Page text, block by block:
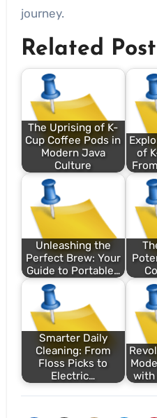
journey.
Related
The Uprising of K-
Cup Coffee Pods in
Modern Java
Culture
of
Unleashing the
Perfect Brew: Your
Guide to Portable…
Smarter Daily
Cleaning: From
Floss Picks to
Electric…
with